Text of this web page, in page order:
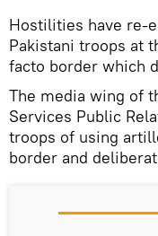
Hostilities have re-
Pakistani troops at
facto border which
The media wing of
Services Public
troops of using
border and